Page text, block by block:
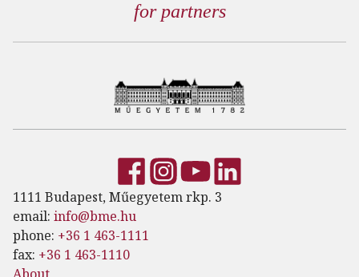
for partners
1111 Budapest, Műegyetem rkp. 3
email: info@bme.hu
phone: +36 1 463-1111
fax: +36 1 463-1110